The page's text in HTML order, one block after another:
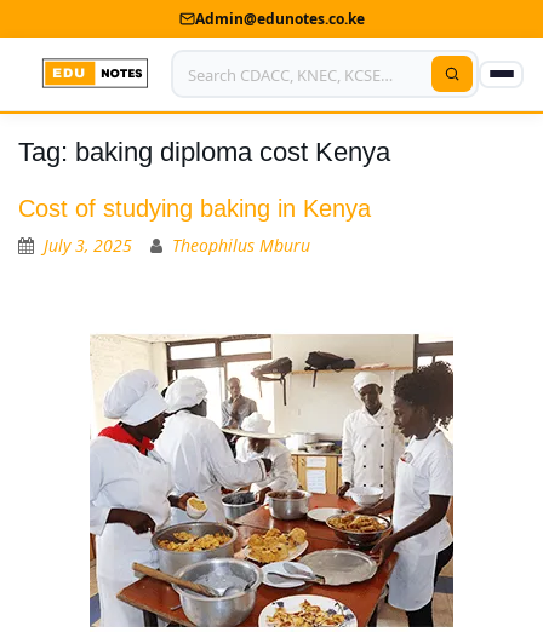
Admin@edunotes.co.ke
Home
About Us
Contact us
Privacy Policy
Submit Notes
My Account
Shop
Tag: baking diploma cost Kenya
Cost of studying baking in Kenya
July 3, 2025 Theophilus Mburu